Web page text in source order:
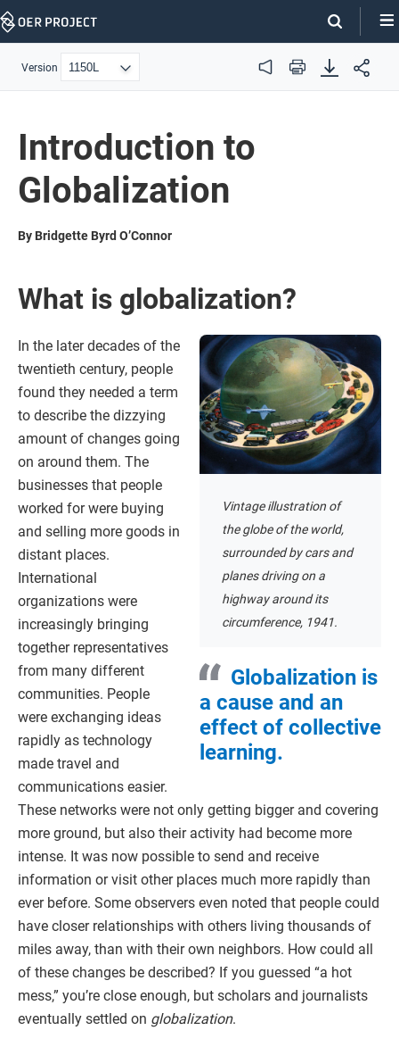
Skip
Version Audio Print
Introduction to
Globalization
By Bridgette Byrd O’Connor
What is globalization?
Vintage illustration of
the globe of the world,
surrounded by cars and
planes driving on a
highway around its
circumference, 1941.
Globalization is
a cause and an
effect of collective
learning.
In the later decades of the
twentieth century, people
found they needed a term
to describe the dizzying
amount of changes going
on around them. The
businesses that people
worked for were buying
and selling more goods in
distant places.
International
organizations were
increasingly bringing
together representatives
from many different
communities. People
were exchanging ideas
rapidly as technology
made travel and
communications easier.
These networks were not only getting bigger and covering
more ground, but also their activity had become more
intense. It was now possible to send and receive
information or visit other places much more rapidly than
ever before. Some observers even noted that people could
have closer relationships with others living thousands of
miles away, than with their own neighbors. How could all
of these changes be described? If you guessed “a hot
mess,” you’re close enough, but scholars and journalists
eventually settled on globalization.